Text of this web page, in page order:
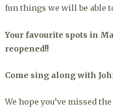
fun things we will be able
Your favourite spots in
reopened!!
Come sing along with
We hope you’ve missed